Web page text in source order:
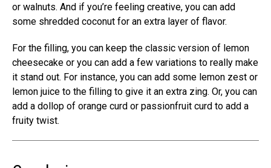
or walnuts. And if you’re feeling creative, you can add
some shredded coconut for an extra layer of flavor.
For the filling, you can keep the classic version of lemon
cheesecake or you can add a few variations to really make
it stand out. For instance, you can add some lemon zest or
lemon juice to the filling to give it an extra zing. Or, you can
add a dollop of orange curd or passionfruit curd to add a
fruity twist.